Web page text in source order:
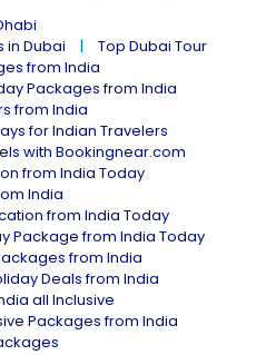
in Dubai
Top Dubai Tour
from India
Packages from India
from India
for Indian Travelers
with Bookingnear.com
from India Today
India
from India Today
Package from India Today
from India
Deals from India
all Inclusive
Packages from India